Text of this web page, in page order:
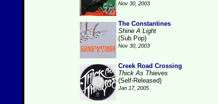
Nov 30, 2003
The Constantines
Shine A Light
(Sub Pop)
Nov 30, 2003
Creek Road Crossing
Thick As Thieves
(Self-Released)
Jan 17, 2005